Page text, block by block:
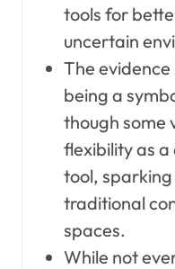
tools for
uncertain
The
being a
though some
flexibility as
tool,
traditional
spaces.
While not